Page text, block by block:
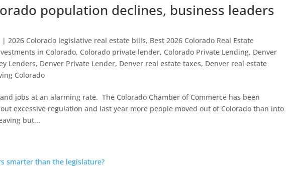
population declines, business leaders
| 2026 Colorado legislative real estate bills, Best 2026 Colorado Real Estate
in Colorado, Colorado private lender, Colorado Private Lending, Denver
Lenders, Denver Private Lender, Denver real estate taxes, Denver real estate
Colorado
jobs at an alarming rate. The Colorado Chamber of Commerce has been
excessive regulation and last year more people moved out of Colorado than into
but...